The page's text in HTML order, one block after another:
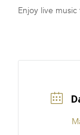
FRANCHISE
Enjoy live